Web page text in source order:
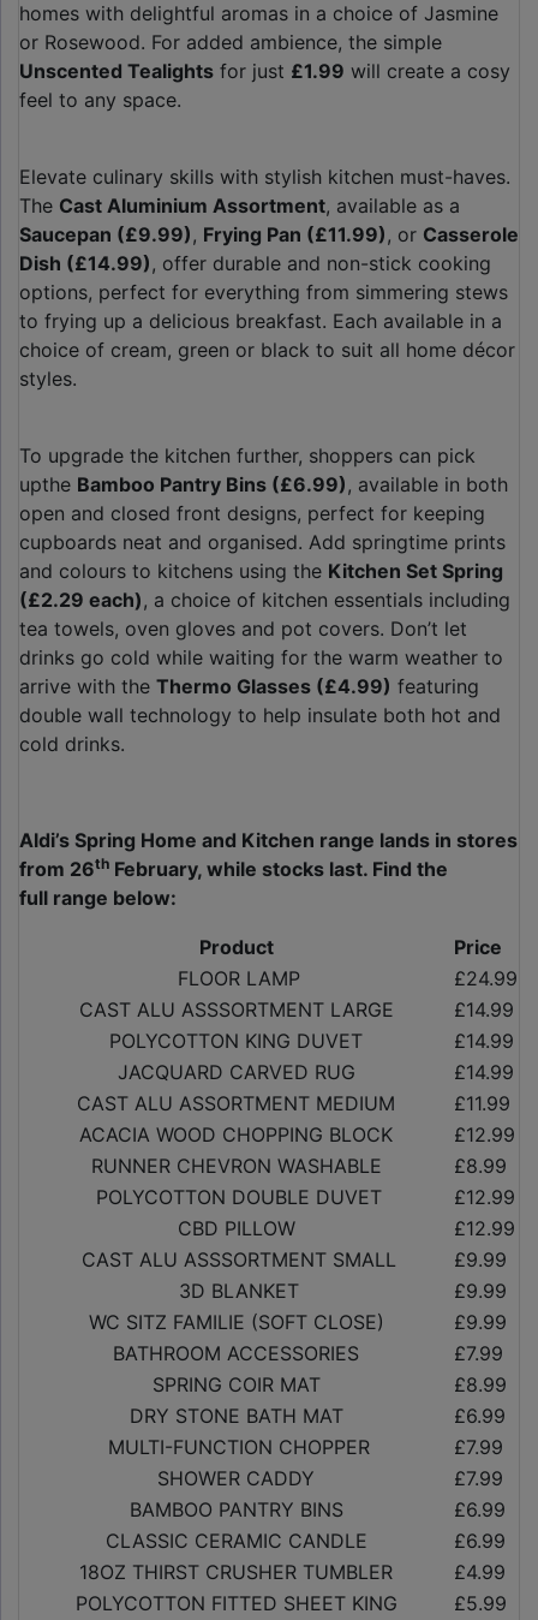
homes with delightful aromas in a choice of Jasmine
or Rosewood. For added ambience, the simple
Unscented Tealights for just £1.99 will create a cosy
feel to any space.
Elevate culinary skills with stylish kitchen must-haves.
The Cast Aluminium Assortment, available as a
Saucepan (£9.99), Frying Pan (£11.99), or Casserole
Dish (£14.99), offer durable and non-stick cooking
options, perfect for everything from simmering stews
to frying up a delicious breakfast. Each available in a
choice of cream, green or black to suit all home décor
styles.
To upgrade the kitchen further, shoppers can pick
upthe Bamboo Pantry Bins (£6.99), available in both
open and closed front designs, perfect for keeping
cupboards neat and organised. Add springtime prints
and colours to kitchens using the Kitchen Set Spring
(£2.29 each), a choice of kitchen essentials including
tea towels, oven gloves and pot covers. Don’t let
drinks go cold while waiting for the warm weather to
arrive with the Thermo Glasses (£4.99) featuring
double wall technology to help insulate both hot and
cold drinks.
Aldi’s Spring Home and Kitchen range lands in stores
from 26th February, while stocks last. Find the
full range below:
Product
Price
FLOOR LAMP
£24.99
CAST ALU ASSSORTMENT LARGE
£14.99
POLYCOTTON KING DUVET
£14.99
JACQUARD CARVED RUG
£14.99
CAST ALU ASSORTMENT MEDIUM
£11.99
ACACIA WOOD CHOPPING BLOCK
£12.99
RUNNER CHEVRON WASHABLE
£8.99
POLYCOTTON DOUBLE DUVET
£12.99
CBD PILLOW
£12.99
CAST ALU ASSSORTMENT SMALL
£9.99
3D BLANKET
£9.99
WC SITZ FAMILIE (SOFT CLOSE)
£9.99
BATHROOM ACCESSORIES
£7.99
SPRING COIR MAT
£8.99
DRY STONE BATH MAT
£6.99
MULTI-FUNCTION CHOPPER
£7.99
SHOWER CADDY
£7.99
BAMBOO PANTRY BINS
£6.99
CLASSIC CERAMIC CANDLE
£6.99
18OZ THIRST CRUSHER TUMBLER
£4.99
POLYCOTTON FITTED SHEET KING
£5.99